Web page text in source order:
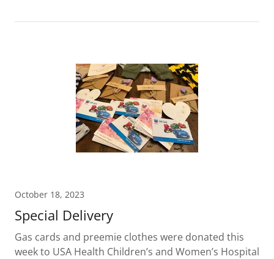
October 18, 2023
Special Delivery
Gas cards and preemie clothes were donated this
week to USA Health Children’s and Women’s Hospital